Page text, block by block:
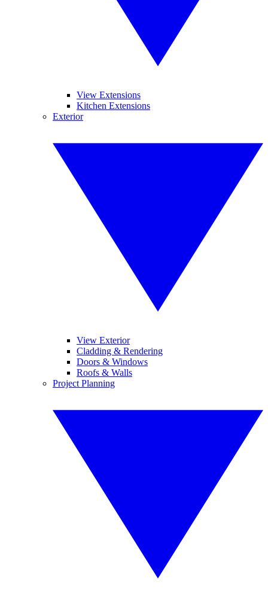
View Extensions
Kitchen Extensions
Exterior
View Exterior
Cladding & Rendering
Doors & Windows
Roofs & Walls
Project Planning